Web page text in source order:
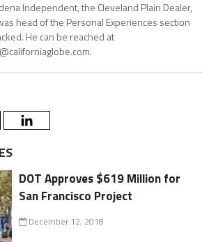
Independent, the Cleveland Plain Dealer,
head of the Personal Experiences section
He can be reached at
DOT Approves $619 Million for
San Francisco Project
December 12, 2018